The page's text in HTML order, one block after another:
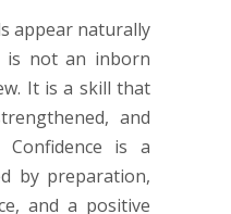
appear naturally
is not an inborn
It is a skill that
and
is a
by preparation,
and a positive